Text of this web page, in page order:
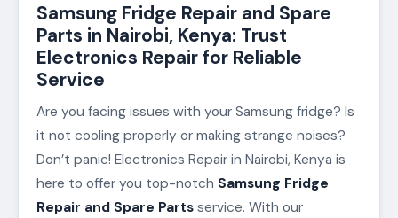
Samsung Fridge Repair and Spare
Parts in Nairobi, Kenya: Trust
Electronics Repair for Reliable
Service
Are you facing issues with your Samsung fridge? Is
it not cooling properly or making strange noises?
Don’t panic! Electronics Repair in Nairobi, Kenya is
here to offer you top-notch Samsung Fridge
Repair and Spare Parts service. With our